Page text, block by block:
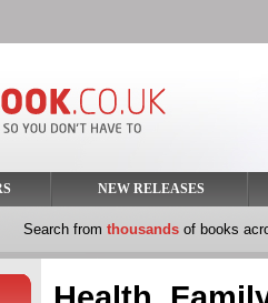
NEW RELEASES
Search from thousands of books